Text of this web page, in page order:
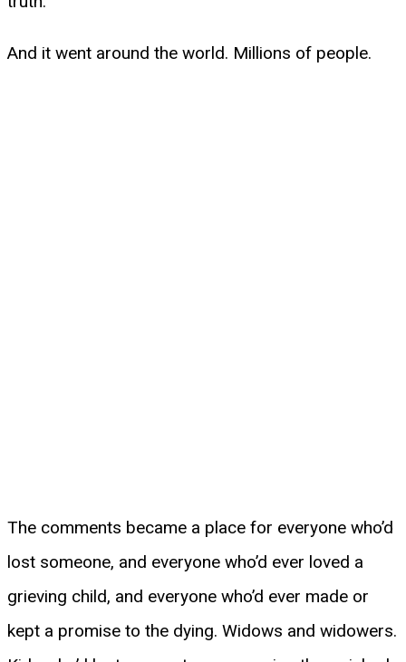
And it went around the world. Millions of people.
The comments became a place for everyone who’d
lost someone, and everyone who’d ever loved a
grieving child, and everyone who’d ever made or
kept a promise to the dying. Widows and widowers.